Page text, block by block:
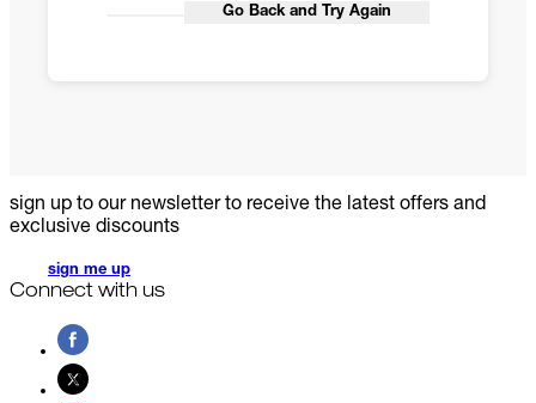
Go Back and Try Again
sign up to our newsletter to receive the latest offers and
exclusive discounts
sign me up
Connect with us